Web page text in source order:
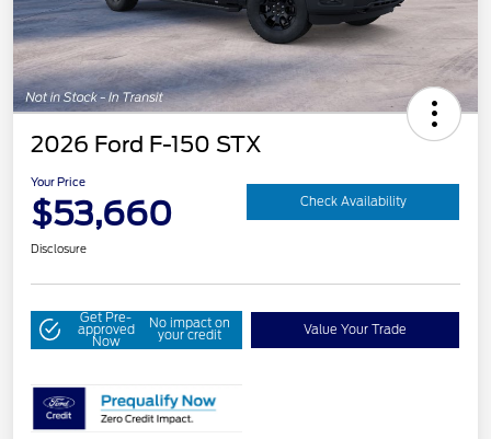
2026 Ford F-150 STX
Your Price
$53,660 Check Availability
Disclosure
Get Pre-
approved
Now
No impact on
your credit Value Your Trade